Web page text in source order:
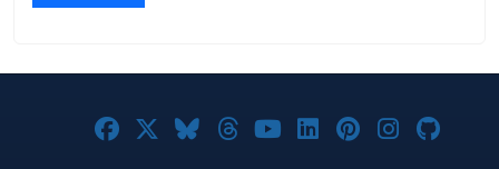
Joomla! on Facebook
Joomla! on X
Joomla! on Bluesky
Joomla! on Threads
Joomla! on
Joomla! on
Joomla! on
Joomla!